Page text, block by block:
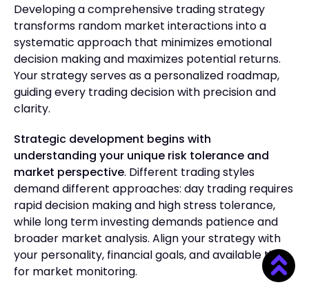
Developing a comprehensive trading strategy
transforms random market interactions into a
systematic approach that minimizes emotional
decision making and maximizes potential returns.
Your strategy serves as a personalized roadmap,
guiding every trading decision with precision and
clarity.
Strategic development begins with
understanding your unique risk tolerance and
market perspective. Different trading styles
demand different approaches: day trading requires
rapid decision making and high stress tolerance,
while long term investing demands patience and
broader market analysis. Align your strategy with
your personality, financial goals, and available time
for market monitoring.